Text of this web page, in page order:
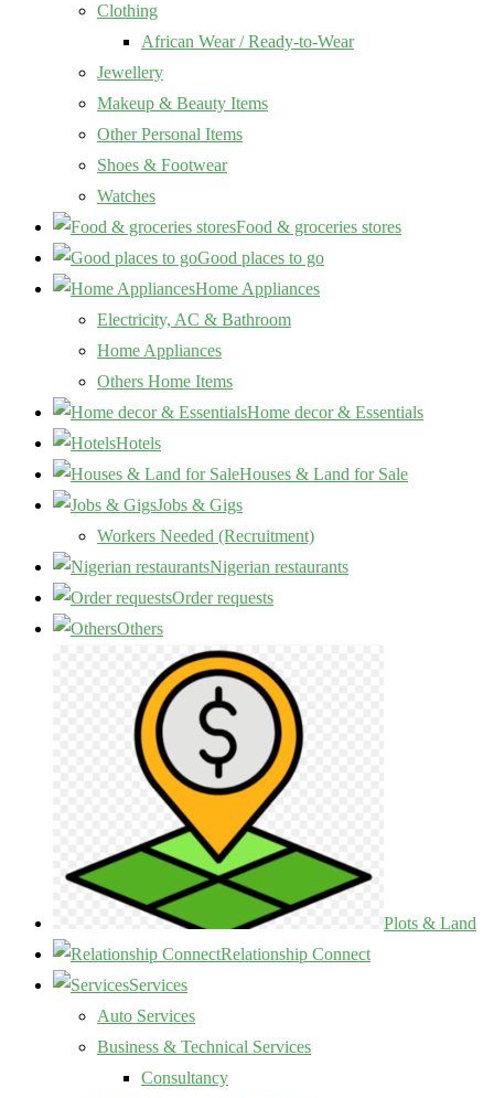
Clothing
African Wear / Ready-to-Wear
Jewellery
Makeup & Beauty Items
Other Personal Items
Shoes & Footwear
Watches
Food & groceries stores
Good places to go
Home Appliances
Electricity, AC & Bathroom
Home Appliances
Others Home Items
Home decor & Essentials
Hotels
Houses & Land for Sale
Jobs & Gigs
Workers Needed (Recruitment)
Nigerian restaurants
Order requests
Others
Plots & Land
Relationship Connect
Services
Auto Services
Business & Technical Services
Consultancy